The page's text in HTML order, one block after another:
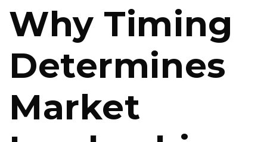
Why Timing
Determines
Market